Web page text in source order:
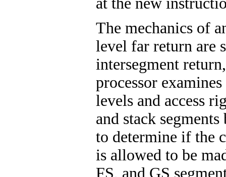
The mechanics of
level far return are
intersegment
processor
levels and access
and stack
to determine if the
is allowed to be
FS, and GS